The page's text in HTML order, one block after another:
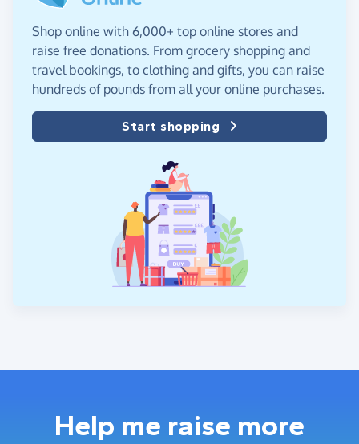
Shop online with 6,000+ top online stores and
raise free donations. From grocery shopping and
travel bookings, to clothing and gifts, you can raise
hundreds of pounds from all your online purchases.
Start shopping
Help me raise more